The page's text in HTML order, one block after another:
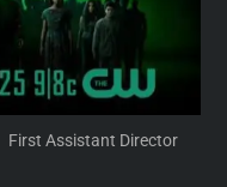
First Assistant Director